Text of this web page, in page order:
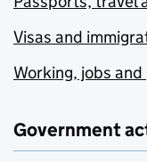
Visas and
Working, jobs and
Government